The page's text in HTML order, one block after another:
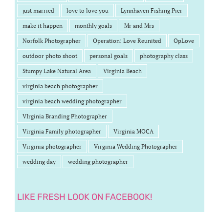
just married love to love you Lynnhaven Fishing Pier
make it happen monthly goals Mr and Mrs
Norfolk Photographer Operation: Love Reunited OpLove
outdoor photo shoot personal goals photography class
Stumpy Lake Natural Area Virginia Beach
virginia beach photographer
virginia beach wedding photographer
VIrginia Branding Photographer
Virginia Family photographer Virginia MOCA
Virginia photographer Virginia Wedding Photographer
wedding day wedding photographer
LIKE FRESH LOOK ON FACEBOOK!